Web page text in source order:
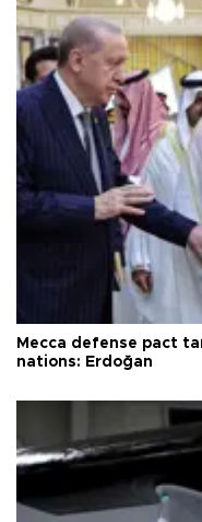
Mecca defense pact
nations: Erdoğan